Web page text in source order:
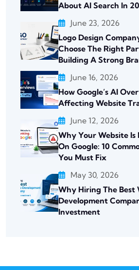
About AI Search In
June 23, 2026
Logo Design
Choose The Right
Building A Strong
June 16, 2026
How Google’s AI
Affecting Website
June 12, 2026
Why Your Website Is
On Google: 10
You Must Fix
May 30, 2026
Why Hiring The Best
Development
Investment